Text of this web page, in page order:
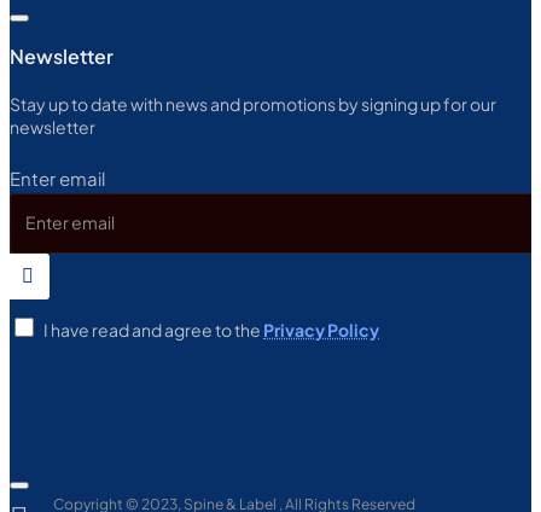
Newsletter
Stay up to date with news and promotions by signing up for our
newsletter
Enter email
I have read and agree to the Privacy Policy
Copyright © 2023, Spine & Label , All Rights Reserved